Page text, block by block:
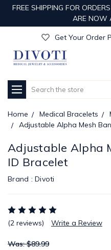
FREE SHIPPING FOR
ARE NOW
Get Your Order
Enjoy
Get Your Order
Get Your Order
Search
Home Medical Bracelets
Adjustable Alpha Mesh
Adjustable Alpha
ID Bracelet
Brand : Divoti
(2 reviews) Write a Review
Was: $89.99